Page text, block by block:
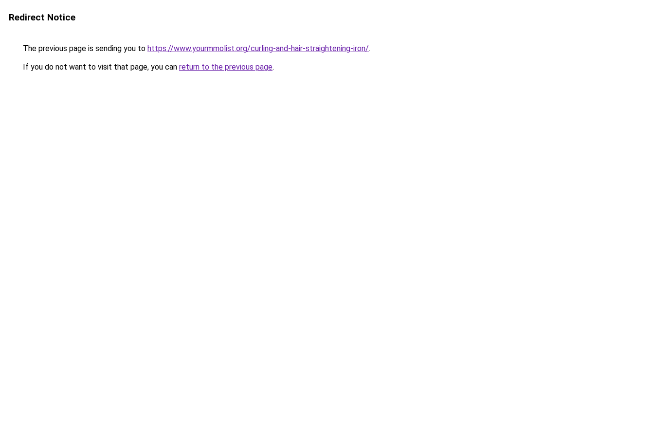
Redirect Notice
The previous page is sending you to https://www.yourmmolist.org/curling-and-hair-straightening-iron/.
If you do not want to visit that page, you can return to the previous page.